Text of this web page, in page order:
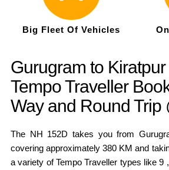
Big Fleet Of Vehicles
Gurugram to
Tempo Traveller
Way and Round Trip
The NH 152D takes you from
covering approximately 380 KM and
a variety of Tempo Traveller types like 9